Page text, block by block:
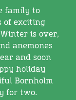
family to
of exciting
is over,
anemones
and soon
holiday
Bornholm
for two.